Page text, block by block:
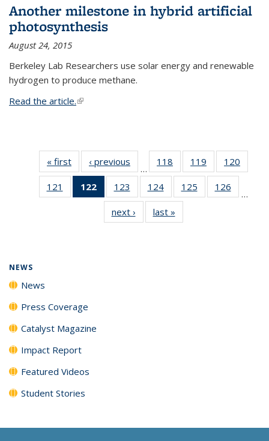
Another milestone in hybrid artificial
photosynthesis
August 24, 2015
Berkeley Lab Researchers use solar energy and renewable
hydrogen to produce methane.
Read the article.(link is external)
« first News‹ previous
…
118
135
News
119
135
News
120
135
121
135
122
of 135
News
(Current
page)
123
135
News
124
135
News
125
135
126
135
…
next › Newslast »
NEWS
News
Press Coverage
Catalyst Magazine
Impact Report
Featured Videos
Student Stories